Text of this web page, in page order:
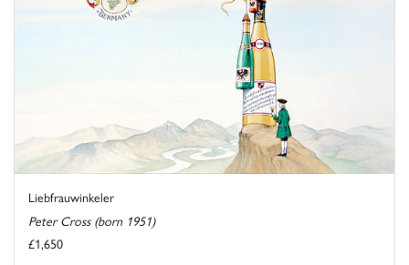
Liebfrauwinkeler
Peter Cross (born 1951)
£1,650